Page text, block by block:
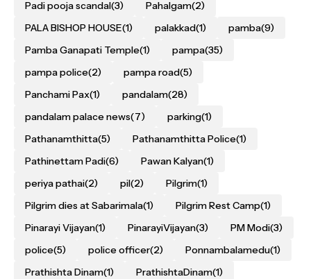
Padi pooja scandal(3) Pahalgam(2)
PALA BISHOP HOUSE(1) palakkad(1) pamba(9)
Pamba Ganapati Temple(1) pampa(35)
pampa police(2) pampa road(5)
Panchami Pax(1) pandalam(28)
pandalam palace news(7) parking(1)
Pathanamthitta(5) Pathanamthitta Police(1)
Pathinettam Padi(6) Pawan Kalyan(1)
periya pathai(2) pil(2) Pilgrim(1)
Pilgrim dies at Sabarimala(1) Pilgrim Rest Camp(1)
Pinarayi Vijayan(1) PinarayiVijayan(3) PM Modi(3)
police(5) police officer(2) Ponnambalamedu(1)
Prathishta Dinam(1) PrathishtaDinam(1)